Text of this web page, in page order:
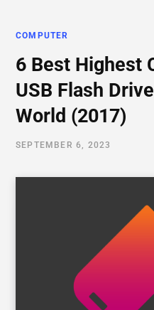
COMPUTER
6 Best Highest
USB Flash
World (2017)
SEPTEMBER 6, 2023